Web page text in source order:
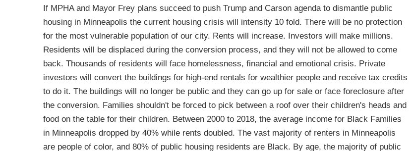
If MPHA and Mayor Frey plans succeed to push Trump and Carson agenda to dismantle public
housing in Minneapolis the current housing crisis will intensity 10 fold. There will be no protection
for the most vulnerable population of our city. Rents will increase. Investors will make millions.
Residents will be displaced during the conversion process, and they will not be allowed to come
back. Thousands of residents will face homelessness, financial and emotional crisis. Private
investors will convert the buildings for high-end rentals for wealthier people and receive tax credits
to do it. The buildings will no longer be public and they can go up for sale or face foreclosure after
the conversion. Families shouldn't be forced to pick between a roof over their children's heads and
food on the table for their children. Between 2000 to 2018, the average income for Black Families
in Minneapolis dropped by 40% while rents doubled. The vast majority of renters in Minneapolis
are people of color, and 80% of public housing residents are Black. By age, the majority of public